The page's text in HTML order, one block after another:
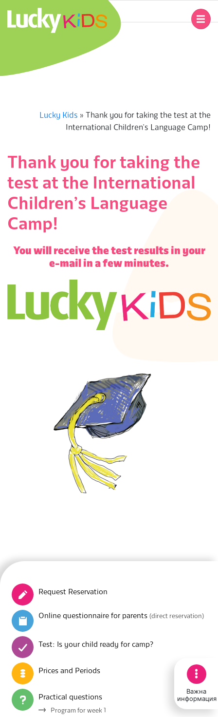
content
U
K
I
D
Важна
информация
Lucky Kids » Thank you for taking the test at the
International Children’s Language Camp!
Thank you for taking the
test at the International
Children’s Language
Camp!
You will receive the test results in your
e-mail in a few minutes.
Request Reservation
Online questionnaire for parents (direct reservation)
Test: Is your child ready for camp?
Prices and Periods
Practical questions
Program for week 1